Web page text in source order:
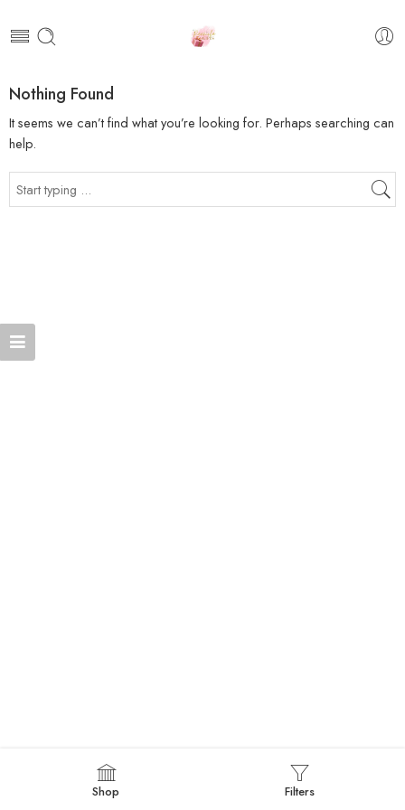
Nothing Found
It seems we can’t find what you’re looking for. Perhaps searching can
help.
Shop Filters